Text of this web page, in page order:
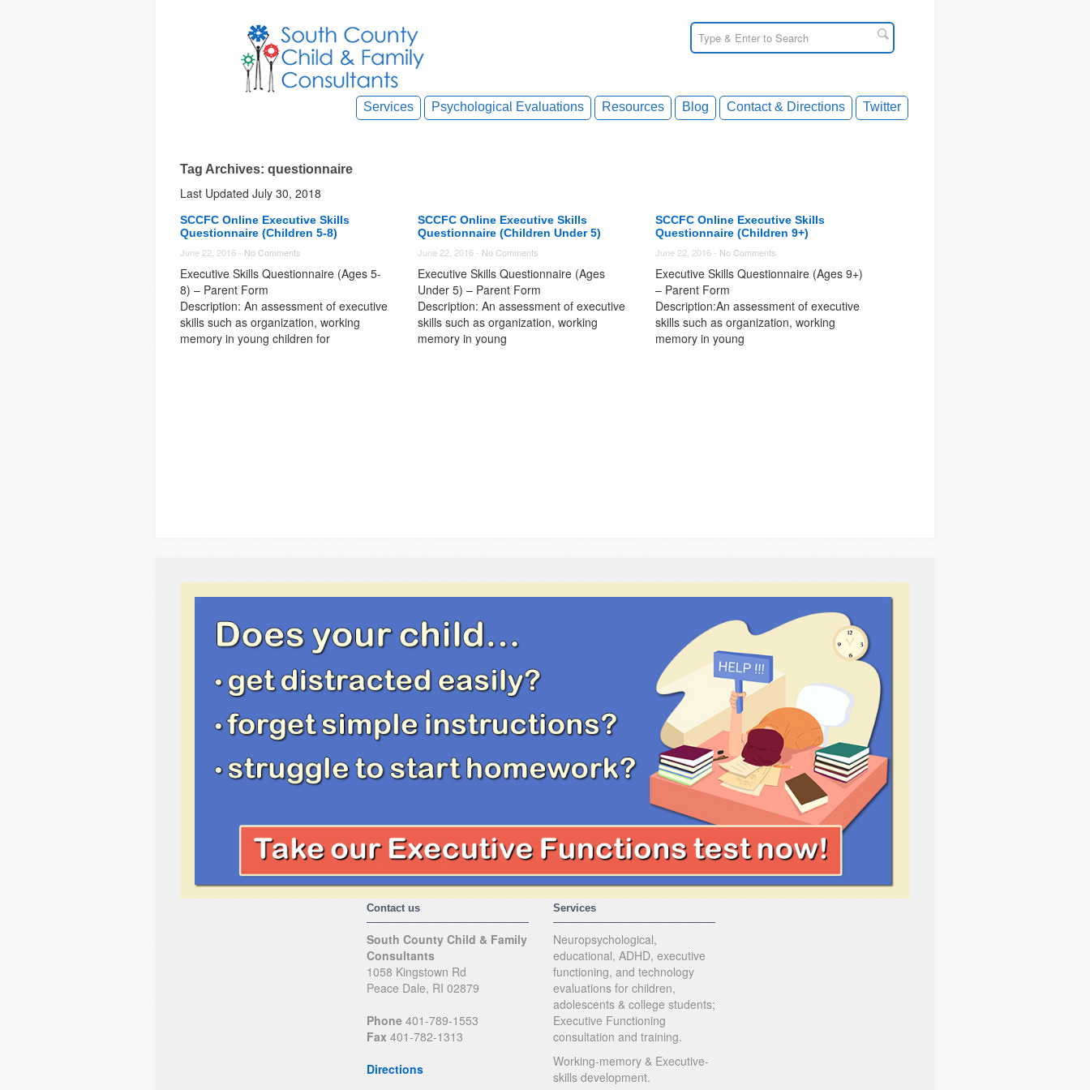
Services Psychological Evaluations Resources Blog Contact & Directions Twitter
Tag Archives: questionnaire
Last Updated July 30, 2018
SCCFC Online Executive Skills
Questionnaire (Children 5-8)
June 22, 2016 - No Comments
Executive Skills Questionnaire (Ages 5-
8) – Parent Form
Description: An assessment of executive
skills such as organization, working
memory in young children for
SCCFC Online Executive Skills
Questionnaire (Children Under 5)
June 22, 2016 - No Comments
Executive Skills Questionnaire (Ages
Under 5) – Parent Form
Description: An assessment of executive
skills such as organization, working
memory in young
SCCFC Online Executive Skills
Questionnaire (Children 9+)
June 22, 2016 - No Comments
Executive Skills Questionnaire (Ages 9+)
– Parent Form
Description:An assessment of executive
skills such as organization, working
memory in young
Contact us
South County Child & Family
Consultants
1058 Kingstown Rd
Peace Dale, RI 02879
Phone 401-789-1553
Fax 401-782-1313
Directions
Services
Neuropsychological,
educational, ADHD, executive
functioning, and technology
evaluations for children,
adolescents & college students;
Executive Functioning
consultation and training.
Working-memory & Executive-
skills development.